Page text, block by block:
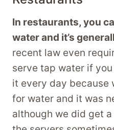
In restaurants, you
water and it’s
recent law even
serve tap water if
it every day because
for water and it was
although we did get